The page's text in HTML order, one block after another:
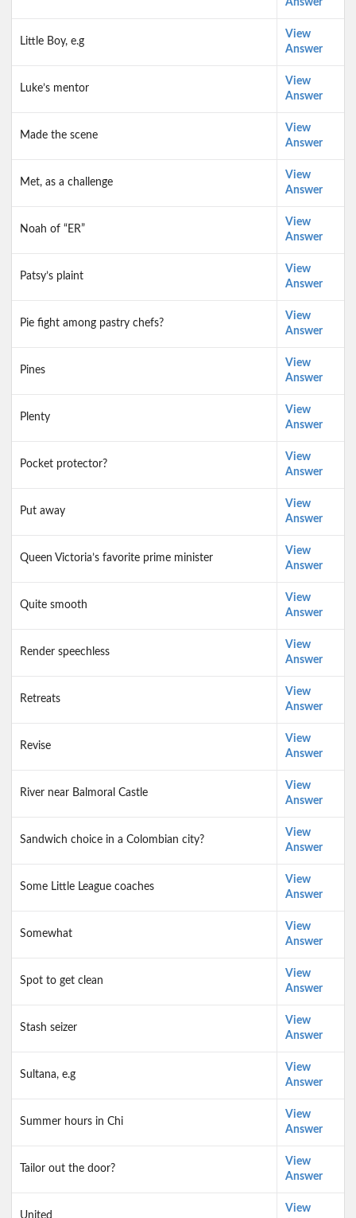
Answer
Little Boy, e.g
View
Answer
Luke’s mentor
View
Answer
Made the scene
View
Answer
Met, as a challenge
View
Answer
Noah of “ER”
View
Answer
Patsy’s plaint
View
Answer
Pie fight among pastry chefs?
View
Answer
Pines
View
Answer
Plenty
View
Answer
Pocket protector?
View
Answer
Put away
View
Answer
Queen Victoria’s favorite prime minister
View
Answer
Quite smooth
View
Answer
Render speechless
View
Answer
Retreats
View
Answer
Revise
View
Answer
River near Balmoral Castle
View
Answer
Sandwich choice in a Colombian city?
View
Answer
Some Little League coaches
View
Answer
Somewhat
View
Answer
Spot to get clean
View
Answer
Stash seizer
View
Answer
Sultana, e.g
View
Answer
Summer hours in Chi
View
Answer
Tailor out the door?
View
Answer
View